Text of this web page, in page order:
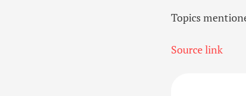
Topics
Source link